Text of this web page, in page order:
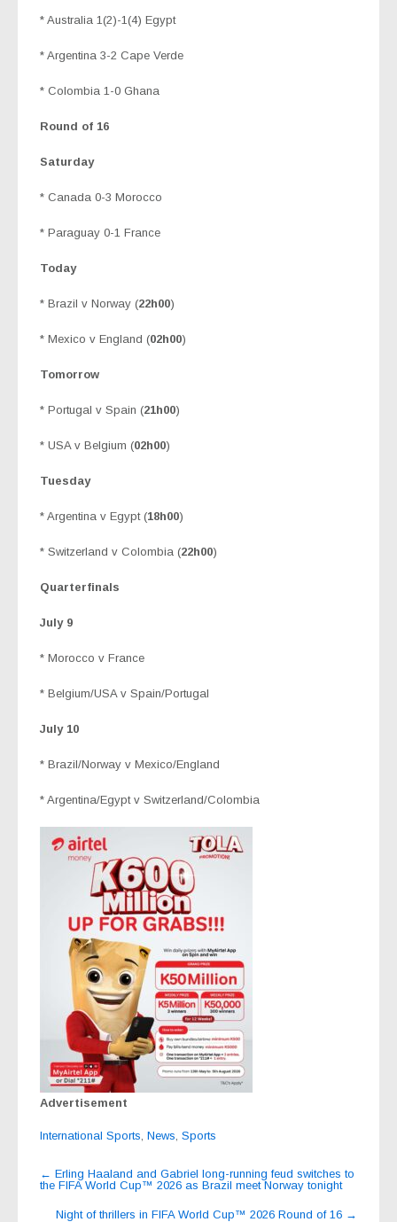
* Australia 1(2)-1(4) Egypt
* Argentina 3-2 Cape Verde
* Colombia 1-0 Ghana
Round of 16
Saturday
* Canada 0-3 Morocco
* Paraguay 0-1 France
Today
* Brazil v Norway (22h00)
* Mexico v England (02h00)
Tomorrow
* Portugal v Spain (21h00)
* USA v Belgium (02h00)
Tuesday
* Argentina v Egypt (18h00)
* Switzerland v Colombia (22h00)
Quarterfinals
July 9
* Morocco v France
* Belgium/USA v Spain/Portugal
July 10
* Brazil/Norway v Mexico/England
* Argentina/Egypt v Switzerland/Colombia
Advertisement
International Sports News Sports
Post
navigation
← Erling Haaland and Gabriel long-running feud switches to
the FIFA World Cup™ 2026 as Brazil meet Norway tonight
Night of thrillers in FIFA World Cup™ 2026 Round of 16 →